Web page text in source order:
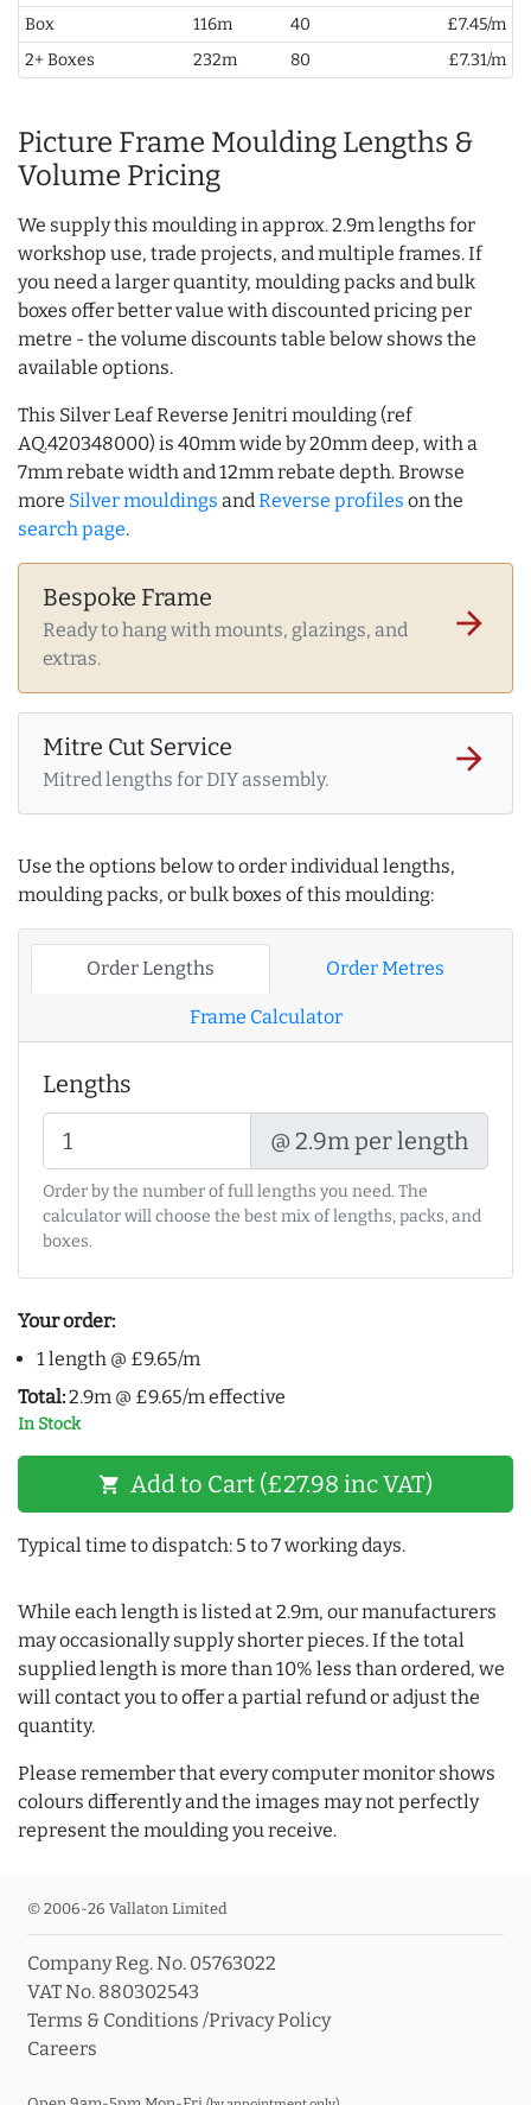
Box
116m 40
£7.45/m
2+ Boxes
232m 80 £7.31/m
Picture Frame Moulding Lengths &
Volume Pricing
We supply this moulding in approx. 2.9m lengths for
workshop use, trade projects, and multiple frames. If
you need a larger quantity, moulding packs and bulk
boxes offer better value with discounted pricing per
metre - the volume discounts table below shows the
available options.
This Silver Leaf Reverse Jenitri moulding (ref
AQ.420348000) is 40mm wide by 20mm deep, with a
7mm rebate width and 12mm rebate depth. Browse
more Silver mouldings andReverse profiles on the
search page.
Bespoke Frame
Ready to hang with mounts, glazings, and
extras.
arrow_forward
Mitre Cut Service
Mitred lengths for DIY assembly.
arrow_forward
Use the options below to order individual lengths,
moulding packs, or bulk boxes of this moulding:
Order Lengths Order Metres
Frame Calculator
Lengths
@ 2.9m per length
Order by the number of full lengths you need. The
calculator will choose the best mix of lengths, packs, and
boxes.
Your order:
1 length @ £9.65/m
Total:2.9m @ £9.65/m effective
In Stock
shopping_cart Add to Cart (£27.98 inc VAT)
Typical time to dispatch: 5 to 7 working days.
While each length is listed at 2.9m, our manufacturers
may occasionally supply shorter pieces. If the total
supplied length is more than 10% less than ordered, we
will contact you to offer a partial refund or adjust the
quantity.
Please remember that every computer monitor shows
colours differently and the images may not perfectly
represent the moulding you receive.
© 2006-26 Vallaton Limited
Company Reg. No. 05763022
VAT No. 880302543
Terms & Conditions /Privacy Policy
Careers